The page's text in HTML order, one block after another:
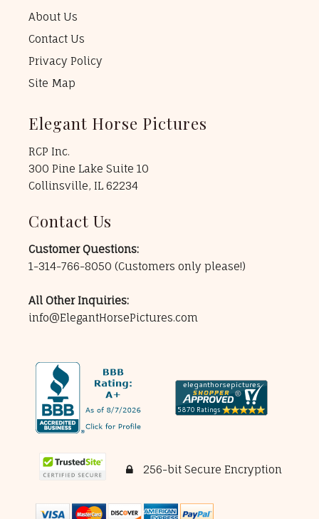
About Us
Contact Us
Privacy Policy
Site Map
Elegant Horse Pictures
RCP Inc.
300 Pine Lake Suite 10
Collinsville, IL 62234
Contact Us
Customer Questions:
1-314-766-8050 (Customers only please!)
All Other Inquiries:
info@ElegantHorsePictures.com
256-bit Secure Encryption